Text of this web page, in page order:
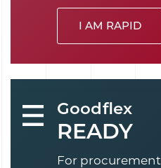
I AM RAPID
Goodflex
READY
For procurement